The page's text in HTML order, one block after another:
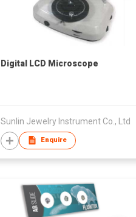
Digital LCD Microscope
Sunlin Jewelry Instrument Co., Ltd
Enquire